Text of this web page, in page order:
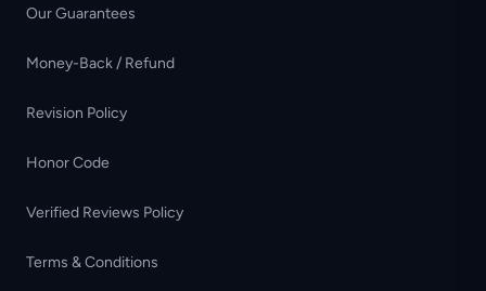
Our Guarantees
Money-Back / Refund
Revision Policy
Honor Code
Verified Reviews Policy
Terms & Conditions